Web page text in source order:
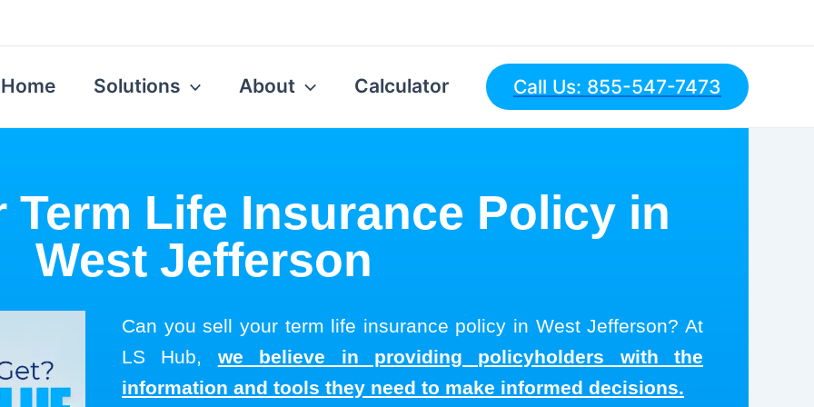
Home Solutions About Calculator Call Us: 855-547-7473
Term Life Insurance Policy in
West Jefferson
Can you sell your term life insurance policy in West Jefferson? At
LS Hub, we believe in providing policyholders with the
information and tools they need to make informed decisions.